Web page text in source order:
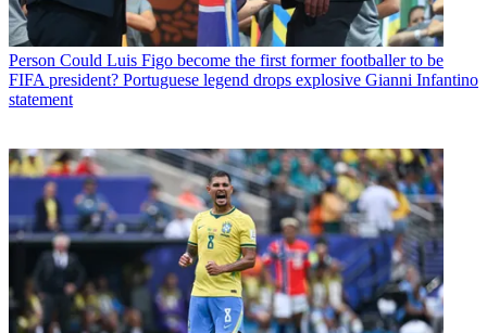
Person Could Luis Figo become the first former footballer to be
FIFA president? Portuguese legend drops explosive Gianni Infantino
statement